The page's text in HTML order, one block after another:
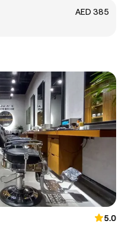
AED 385
5.0